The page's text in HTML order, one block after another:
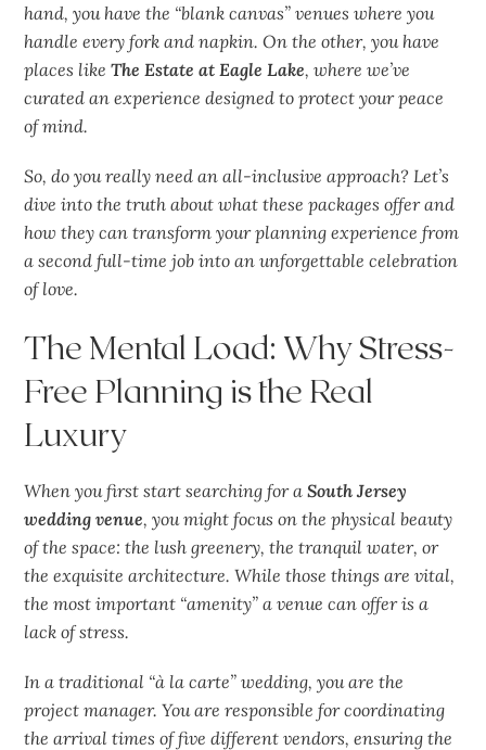
hand, you have the “blank canvas” venues where you
handle every fork and napkin. On the other, you have
places likeThe Estate at Eagle Lake, where we’ve
curated an experience designed to protect your peace
of mind.
So, do you reallyneed an all-inclusive approach? Let’s
dive into the truth about what these packages offer and
how they can transform your planning experience from
a second full-time job into anunforgettable celebration
of love.
The Mental Load: Why Stress-
Free Planning is the Real
Luxury
When you first start searching for aSouth Jersey
wedding venue, you might focus on the physical beauty
of the space: the lush greenery, thetranquil water, or
theexquisite architecture. While those things are vital,
the most important “amenity” a venue can offer is a
lack of stress.
In a traditional “à la carte” wedding, you are the
project manager. You are responsible for coordinating
the arrival times of five different vendors, ensuring the